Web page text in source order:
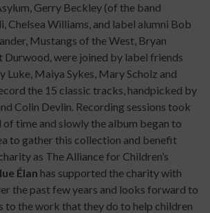
Gerry Beckley (of the band
Chelsea Williams, and label alumni Bob
Mustangs of the West, Bryan
Durwood, were joined by label friends
Luke, Maiya Sykes, Mary Scholz and
the 15 classic tracks, handpicked by
Colin Devlin. Recording sessions took
of time and slowly the album began to
to gather this collection and benefit
as The Alliance for Children’s
Élan has supported the charity with
the past few years and looks forward to
to the work that they do to help children